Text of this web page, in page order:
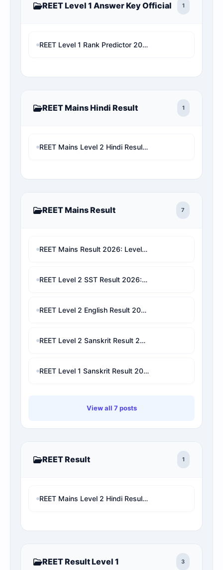
REET Level 1 Answer Key Official 1
REET Level 1 Rank Predictor 2026: Check Official Answer Key & Cut-off
REET Mains Hindi Result 1
REET Mains Level 2 Hindi Result & Rank Predictor | Seat Matrix Analysis Live Check
REET Mains Result 7
REET Mains Result 2026: Level 1 & Level 2 Score Card, Rank Analysis Direct Link
REET Level 2 SST Result 2026: Check Marks, Category Rank, Cut-Off & Final Selection Predictor
REET Level 2 English Result 2026: Check Marks, Category Rank & Final Selection Prediction
REET Level 2 Sanskrit Result 2026: Check Marks, Cut-Off, Category Rank & Final Selection Prediction
REET Level 1 Sanskrit Result 2026: Check Marks, Category Rank, Cut-Off & Final Selection Prediction
View all 7 posts
REET Result 1
REET Mains Level 2 Hindi Result & Rank Predictor | Seat Matrix Analysis Live Check
REET Result Level 1 3